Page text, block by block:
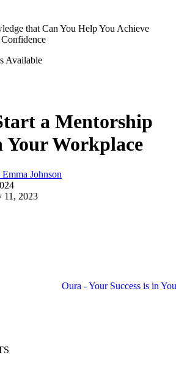
that Can You Help You Achieve
Available
a Mentorship
Your Workplace
Johnson
11, 2023